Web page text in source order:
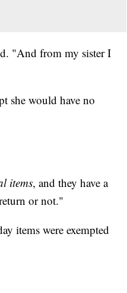
"And from my sister I
she would have no
items, and they have a
or not."
items were exempted